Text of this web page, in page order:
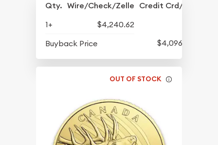
Qty. Wire/Check/Zelle Credit Crd/PP
1+
$4,240.62
Buyback Price
$4,096.91
OUT OF STOCK